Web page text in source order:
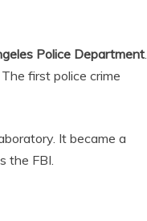
Police Department.
first police crime
It became a
the FBI.